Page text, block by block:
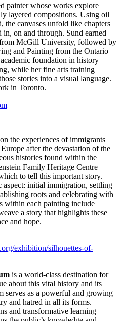
painter whose works explore
layered compositions. Using oil
the canvases unfold like chapters
on and through. Sund earned
McGill University, followed by
and Painting from the Ontario
foundation in history
while her fine arts training
stories into a visual language.
in Toronto.
the experiences of immigrants
after the devastation of the
histories found within the
Family Heritage Centre
to tell this important story.
aspect: initial immigration, settling
roots and celebrating with
within each painting include
a story that highlights these
and hope.
exhibition/silhouettes-of-
is a world-class destination for
about this vital history and its
serves as a powerful and growing
and hatred in all its forms.
and transformative learning